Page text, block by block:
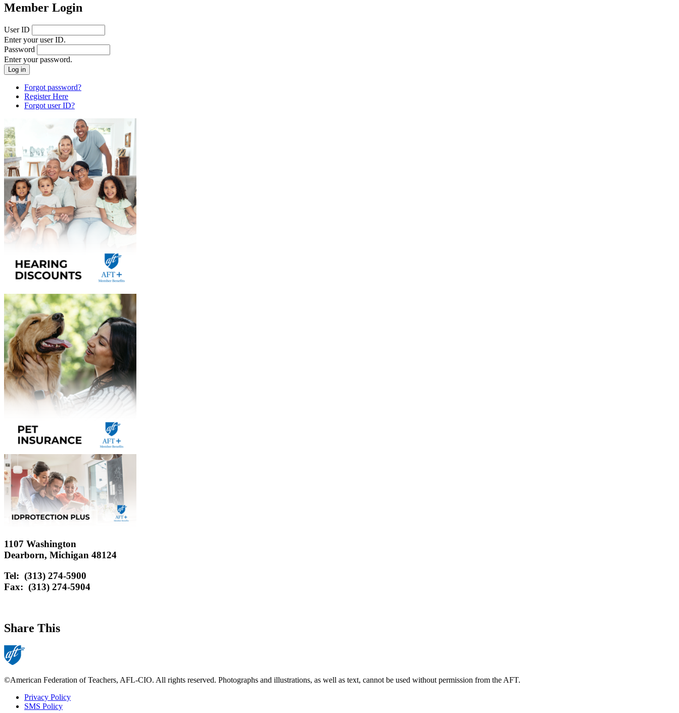
Member Login
User ID
Enter your user ID.
Password
Enter your password.
Forgot password?
Register Here
Forgot user ID?
1107 Washington
Dearborn, Michigan 48124
Tel: (313) 274-5900
Fax: (313) 274-5904
Share This
©American Federation of Teachers, AFL-CIO. All rights reserved. Photographs and illustrations, as well as text, cannot be used without permission from the AFT.
Footer
Privacy Policy
SMS Policy